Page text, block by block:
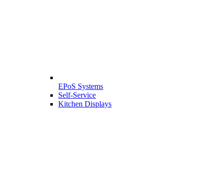
EPoS Systems
Self-Service
Kitchen Displays